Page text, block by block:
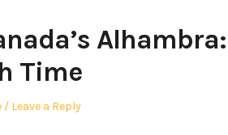
Time
Leave a Reply